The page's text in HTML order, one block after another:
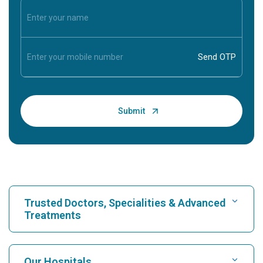
Trusted Doctors, Specialities & Advanced
Treatments
Find Hospital